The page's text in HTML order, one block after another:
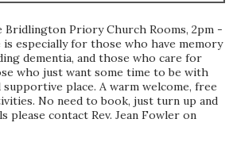
Bridlington Priory Church Rooms, 2pm -
is especially for those who have memory
dementia, and those who care for
who just want some time to be with
place. A warm welcome, free
No need to book, just turn up and
please contact Rev. Jean Fowler on